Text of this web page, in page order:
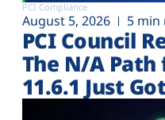
PCI Compliance
August 5, 2026 5 min
PCI Council
The N/A Path
11.6.1 Just